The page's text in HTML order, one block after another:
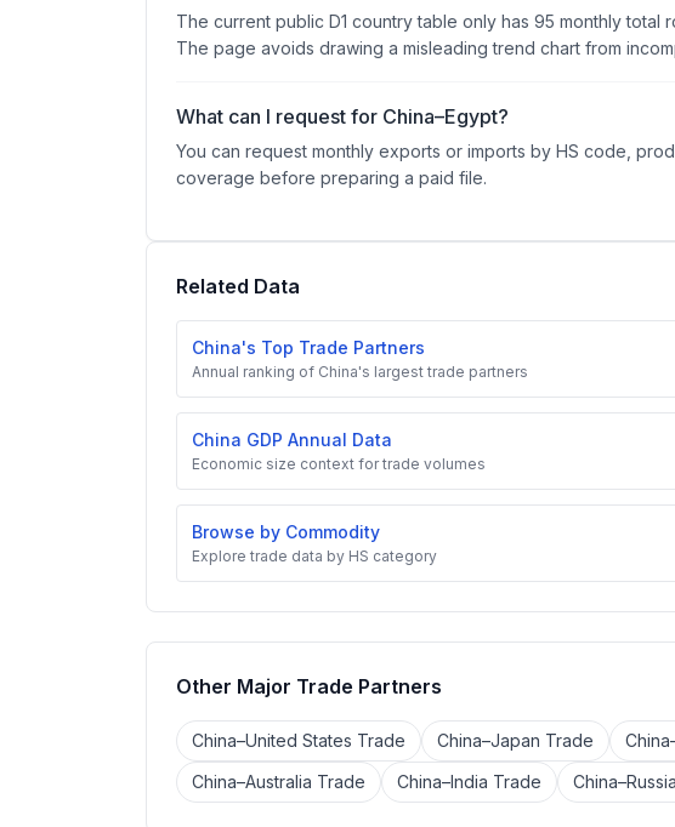
The current public D1 country table only has 95 monthly
The page avoids drawing a misleading trend chart from
What can I request for China–Egypt?
You can request monthly exports or imports by HS code,
coverage before preparing a paid file.
Related Data
China's Top Trade Partners
Annual ranking of China's largest trade partners
China GDP Annual Data
Economic size context for trade volumes
Browse by Commodity
Explore trade data by HS category
Other Major Trade Partners
China–United States Trade China–Japan Trade
China–Australia Trade
China–India Trade